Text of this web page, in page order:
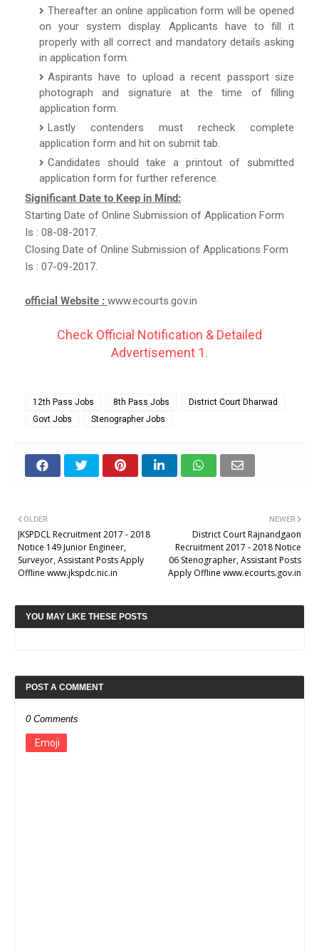
Thereafter an online application form will be opened
on your system display. Applicants have to fill it
properly with all correct and mandatory details asking
in application form.
Aspirants have to upload a recent passport size
photograph and signature at the time of filling
application form.
Lastly contenders must recheck complete
application form and hit on submit tab.
Candidates should take a printout of submitted
application form for further reference.
Significant Date to Keep in Mind:
Starting Date of Online Submission of Application Form
Is : 08-08-2017.
Closing Date of Online Submission of Applications Form
Is : 07-09-2017.
official Website : www.ecourts.gov.in
Check Official Notification & Detailed
Advertisement 1.
12th Pass Jobs 8th Pass Jobs
District Court Dharwad
Govt Jobs
Stenographer Jobs
NEWER
District Court Rajnandgaon
Recruitment 2017 - 2018 Notice
06 Stenographer, Assistant Posts
Apply Offline www.ecourts.gov.in
OLDER
JKSPDCL Recruitment 2017 - 2018
Notice 149 Junior Engineer,
Surveyor, Assistant Posts Apply
Offline www.jkspdc.nic.in
YOU MAY LIKE THESE POSTS
POST A COMMENT
0 Comments
Emoji